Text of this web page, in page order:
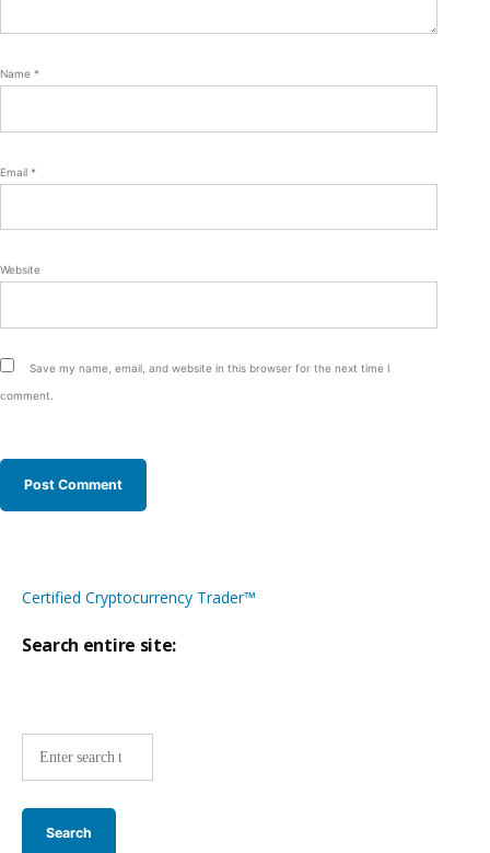
Name *
Email *
Website
Save my name, email, and website in this browser for the next time I
comment.
Certified Cryptocurrency Trader™
Search entire site: